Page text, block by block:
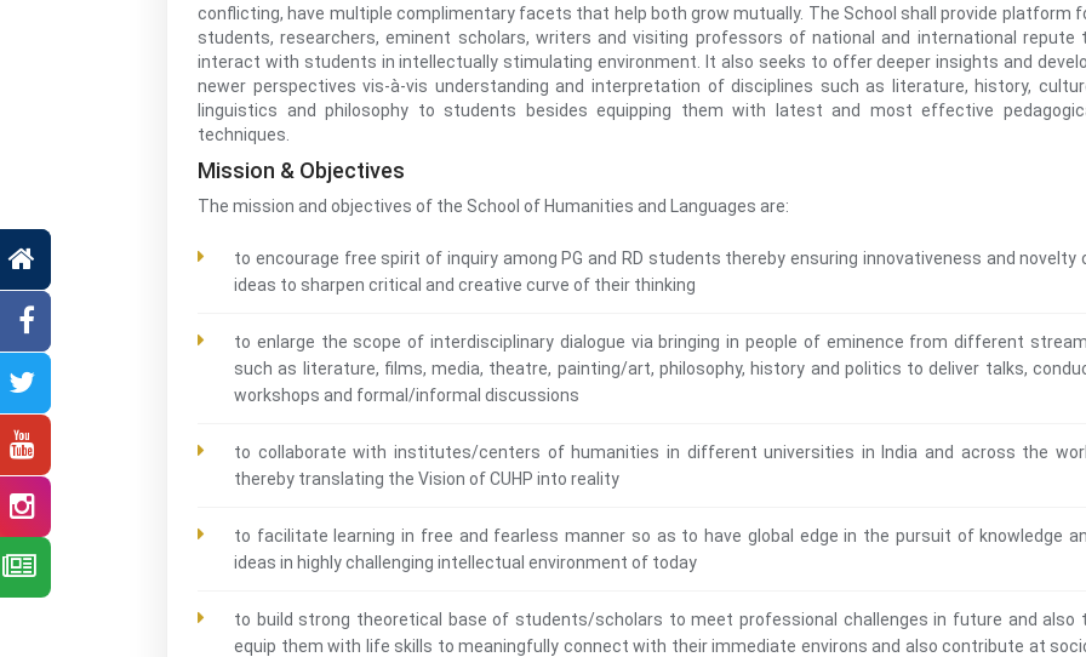
conflicting, have multiple complimentary facets that help both grow mutually. The School shall provide platform
students, researchers, eminent scholars, writers and visiting professors of national and international repute
interact with students in intellectually stimulating environment. It also seeks to offer deeper insights and
newer perspectives vis-à-vis understanding and interpretation of disciplines such as literature, history,
linguistics and philosophy to students besides equipping them with latest and most effective
techniques.
Mission & Objectives
The mission and objectives of the School of Humanities and Languages are:
to encourage free spirit of inquiry among PG and RD students thereby ensuring innovativeness and novelty
ideas to sharpen critical and creative curve of their thinking
to enlarge the scope of interdisciplinary dialogue via bringing in people of eminence from different
such as literature, films, media, theatre, painting/art, philosophy, history and politics to deliver talks,
workshops and formal/informal discussions
to collaborate with institutes/centers of humanities in different universities in India and across the
thereby translating the Vision of CUHP into reality
to facilitate learning in free and fearless manner so as to have global edge in the pursuit of knowledge
ideas in highly challenging intellectual environment of today
to build strong theoretical base of students/scholars to meet professional challenges in future and also
equip them with life skills to meaningfully connect with their immediate environs and also contribute at